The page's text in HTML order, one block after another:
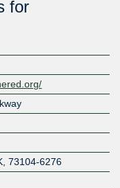
for
, 73104-6276